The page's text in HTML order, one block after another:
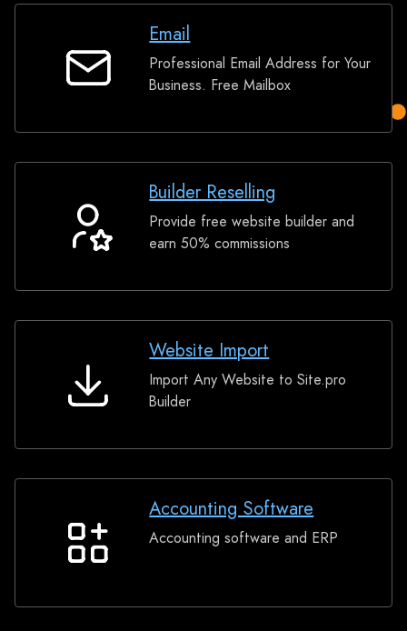
Email
Email
Professional Email Address for Your
Business. Free Mailbox
Builder
Reselling
Builder Reselling
Provide free website builder and
earn 50% commissions
Website
Website Import
Import Any Website to Site.pro
Builder
Accounting
Accounting Software
Accounting software and ERP